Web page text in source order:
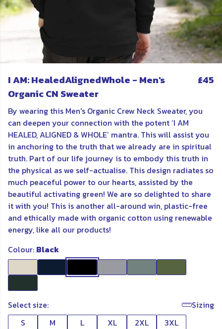
I AM: HealedAlignedWhole - Men's
Organic CN Sweater
£45
By wearing this Men's Organic Crew Neck Sweater, you
can deepen your connection with the potent ‘I AM
HEALED, ALIGNED & WHOLE’ mantra. This will assist you
in anchoring to the truth that we already are in spiritual
truth. Part of our life journey is to embody this truth in
the physical as we self-actualise. This design radiates so
much peaceful power to our hearts, assisted by the
beautiful activating green! We are so delighted to share
it with you! This is another all-around win, plastic-free
and ethically made with organic cotton using renewable
energy, like all our products!
Colour: Black
Select size:
Sizing
S
M L XL 2XL
3XL